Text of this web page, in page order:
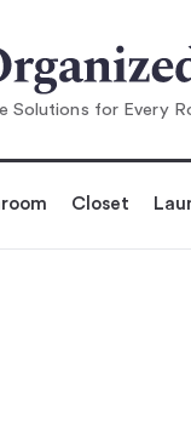
Most
Solutions for Every
Closet